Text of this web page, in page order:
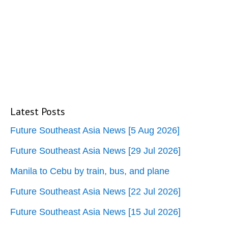
Latest Posts
Future Southeast Asia News [5 Aug 2026]
Future Southeast Asia News [29 Jul 2026]
Manila to Cebu by train, bus, and plane
Future Southeast Asia News [22 Jul 2026]
Future Southeast Asia News [15 Jul 2026]